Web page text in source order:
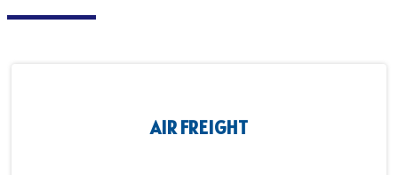
AIR FREIGHT